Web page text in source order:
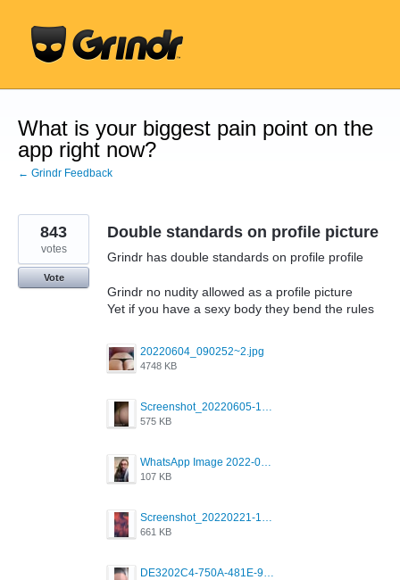
content
What is your biggest pain point on the
app right now?
← Grindr Feedback
Double standards on profile picture
Grindr has double standards on profile profile
Grindr no nudity allowed as a profile picture
Yet if you have a sexy body they bend the rules
20220604_090252~2.jpg
4748 KB
575 KB
107 KB
661 KB
843
votes
Vote